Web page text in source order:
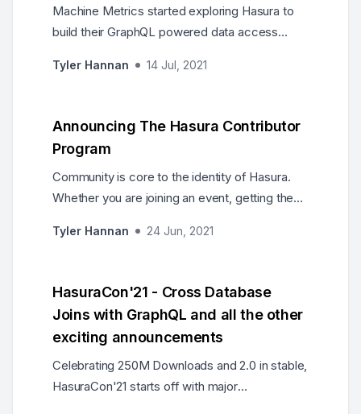
Machine Metrics started exploring Hasura to
build their GraphQL powered data access
APIs which also enabled their teams to
Tyler Hannan 14 Jul, 2021
Announcing The Hasura Contributor
Program
Community is core to the identity of Hasura.
Whether you are joining an event, getting the
or otherwise, you are welcome here. Today,
Tyler Hannan 24 Jun, 2021
HasuraCon'21 - Cross Database
Joins with GraphQL and all the other
exciting announcements
Celebrating 250M Downloads and 2.0 in stable,
HasuraCon'21 starts off with major